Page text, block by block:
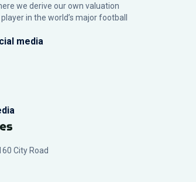
we derive our own valuation
in the world’s major football
media
City Road